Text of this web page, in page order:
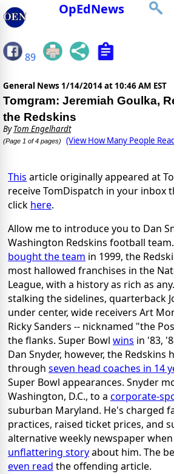
OpEdNews
89
General News 1/14/2014 at 10:46 AM EST
Tomgram: Jeremiah Goulka,
the Redskins
ByTom Engelhardt
(Page 1 of 4 pages) (View How Many People
This article originally appeared at
receive TomDispatch in your inbox
click here.
Allow me to introduce you to Dan
Washington Redskins football
bought the team in 1999, the
most hallowed franchises in the
League, with a history as rich as
stalking the sidelines, quarterback
under center, wide receivers Art
Ricky Sanders -- nicknamed "the
the flanks. Super Bowl wins in '83,
Dan Snyder, however, the Redskins
through seven head coaches in 14
Super Bowl appearances. Snyder
Washington, D.C., to a corporate-
suburban Maryland. He's charged
practices, raised ticket prices, and
alternative weekly newspaper
unflattering storyabout him. The
even read the offending article.